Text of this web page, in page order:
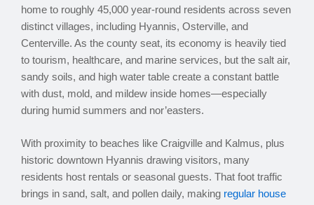
home to roughly 45,000 year-round residents across seven
distinct villages, including Hyannis, Osterville, and
Centerville. As the county seat, its economy is heavily tied
to tourism, healthcare, and marine services, but the salt air,
sandy soils, and high water table create a constant battle
with dust, mold, and mildew inside homes—especially
during humid summers and nor’easters.
With proximity to beaches like Craigville and Kalmus, plus
historic downtown Hyannis drawing visitors, many
residents host rentals or seasonal guests. That foot traffic
brings in sand, salt, and pollen daily, making regular house